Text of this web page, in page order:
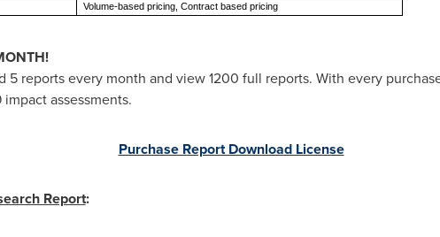
Volume-based pricing, Contract based pricing
5 reports every month and view 1200 full reports. With every
assessments.
Purchase Report Download License
Report: